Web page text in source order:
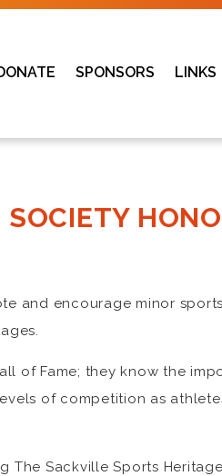
SPONSORS LINKS
and encourage minor
of Fame; they know the
of competition as
The Sackville Sports